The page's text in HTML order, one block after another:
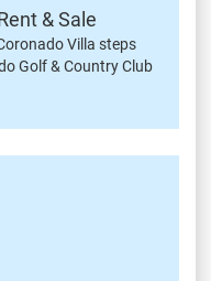
& Sale
Villa steps
Golf & Country Club